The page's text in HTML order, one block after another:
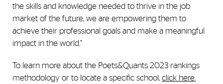
the skills and knowledge needed to thrive in the job
market of the future, we are empowering them to
achieve their professional goals and make a meaningful
impact in the world."
To learn more about the Poets&Quants 2023 rankings
methodology or to locate a specific school, click here.